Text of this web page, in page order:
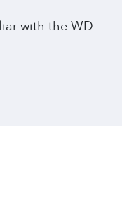
with the WD